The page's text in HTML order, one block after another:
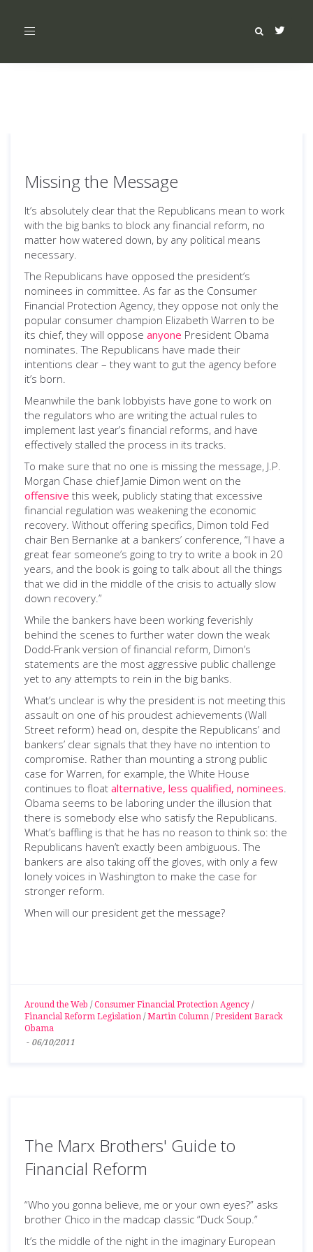
Toggle
Missing the Message
It’s absolutely clear that the Republicans mean to work
with the big banks to block any financial reform, no
matter how watered down, by any political means
necessary.
The Republicans have opposed the president’s
nominees in committee. As far as the Consumer
Financial Protection Agency, they oppose not only the
popular consumer champion Elizabeth Warren to be
its chief, they will oppose anyone President Obama
nominates. The Republicans have made their
intentions clear – they want to gut the agency before
it’s born.
Meanwhile the bank lobbyists have gone to work on
the regulators who are writing the actual rules to
implement last year’s financial reforms, and have
effectively stalled the process in its tracks.
To make sure that no one is missing the message, J.P.
Morgan Chase chief Jamie Dimon went on the
offensive this week, publicly stating that excessive
financial regulation was weakening the economic
recovery. Without offering specifics, Dimon told Fed
chair Ben Bernanke at a bankers’ conference, “I have a
great fear someone’s going to try to write a book in 20
years, and the book is going to talk about all the things
that we did in the middle of the crisis to actually slow
down recovery.”
While the bankers have been working feverishly
behind the scenes to further water down the weak
Dodd-Frank version of financial reform, Dimon’s
statements are the most aggressive public challenge
yet to any attempts to rein in the big banks.
What’s unclear is why the president is not meeting this
assault on one of his proudest achievements (Wall
Street reform) head on, despite the Republicans’ and
bankers’ clear signals that they have no intention to
compromise. Rather than mounting a strong public
case for Warren, for example, the White House
continues to float alternative, less qualified, nominees.
Obama seems to be laboring under the illusion that
there is somebody else who satisfy the Republicans.
What’s baffling is that he has no reason to think so: the
Republicans haven’t exactly been ambiguous. The
bankers are also taking off the gloves, with only a few
lonely voices in Washington to make the case for
stronger reform.
When will our president get the message?
Around the Web / Consumer Financial Protection Agency /
Financial Reform Legislation / Martin Column / President Barack
Obama
- 06/10/2011
The Marx Brothers' Guide to
Financial Reform
“Who you gonna believe, me or your own eyes?” asks
brother Chico in the madcap classic “Duck Soup.”
It’s the middle of the night in the imaginary European